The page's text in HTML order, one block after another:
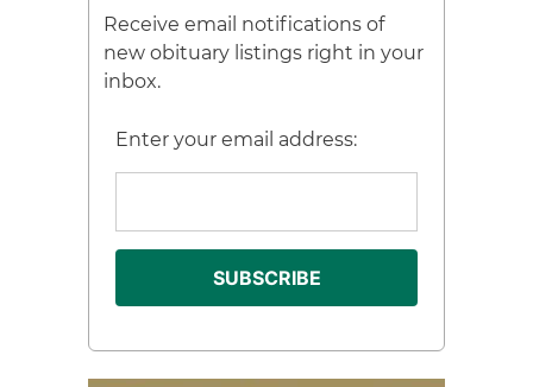
Receive email notifications of
new obituary listings right in your
inbox.
Enter your email address: